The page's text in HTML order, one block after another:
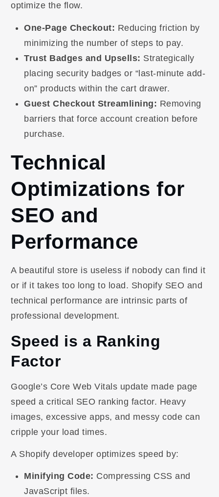
optimize the flow.
One-Page Checkout: Reducing friction by
minimizing the number of steps to pay.
Trust Badges and Upsells: Strategically
placing security badges or “last-minute add-
on” products within the cart drawer.
Guest Checkout Streamlining: Removing
barriers that force account creation before
purchase.
Technical
Optimizations for
SEO and
Performance
A beautiful store is useless if nobody can find it
or if it takes too long to load. Shopify SEO and
technical performance are intrinsic parts of
professional development.
Speed is a Ranking
Factor
Google’s Core Web Vitals update made page
speed a critical SEO ranking factor. Heavy
images, excessive apps, and messy code can
cripple your load times.
A Shopify developer optimizes speed by:
Minifying Code: Compressing CSS and
JavaScript files.